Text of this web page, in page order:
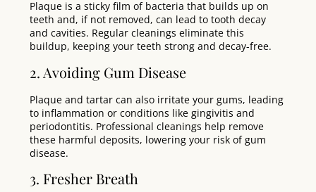
Plaque is a sticky film of bacteria that builds up on
teeth and, if not removed, can lead to tooth decay
and cavities. Regular cleanings eliminate this
buildup, keeping your teeth strong and decay-free.
2. Avoiding Gum Disease
Plaque and tartar can also irritate your gums, leading
to inflammation or conditions like gingivitis and
periodontitis. Professional cleanings help remove
these harmful deposits, lowering your risk of gum
disease.
3. Fresher Breath